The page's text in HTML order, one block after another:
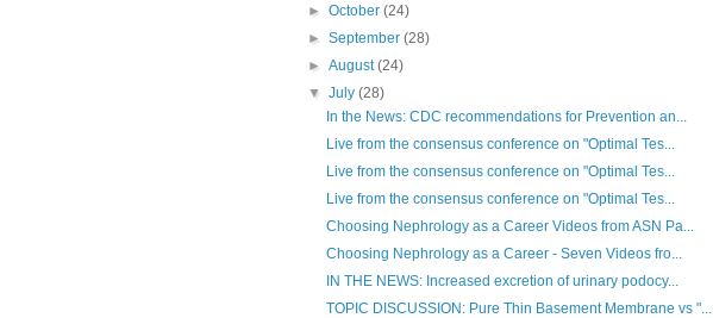
►October(24)
►September(28)
►August(24)
▼July(28)
In the News: CDC recommendations for Prevention an...
Live from the consensus conference on "Optimal Tes...
Live from the consensus conference on "Optimal Tes...
Live from the consensus conference on "Optimal Tes...
Choosing Nephrology as a Career Videos from ASN Pa...
Choosing Nephrology as a Career - Seven Videos fro...
IN THE NEWS: Increased excretion of urinary podocy...
TOPIC DISCUSSION: Pure Thin Basement Membrane vs "...